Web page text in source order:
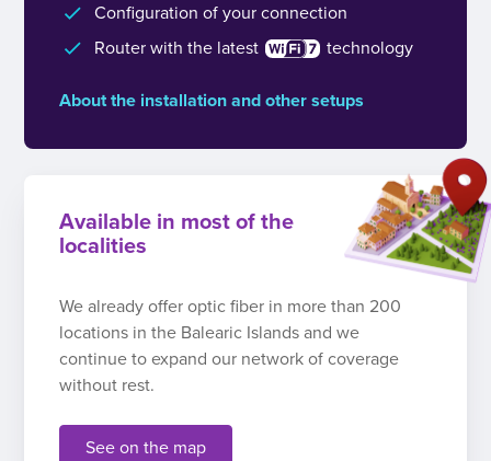
Configuration of your connection
Router with the latest
technology
About the installation and other setups
Available in most of the
localities
We already offer optic fiber in more than 200
locations in the Balearic Islands and we
continue to expand our network of coverage
without rest.
See on the map